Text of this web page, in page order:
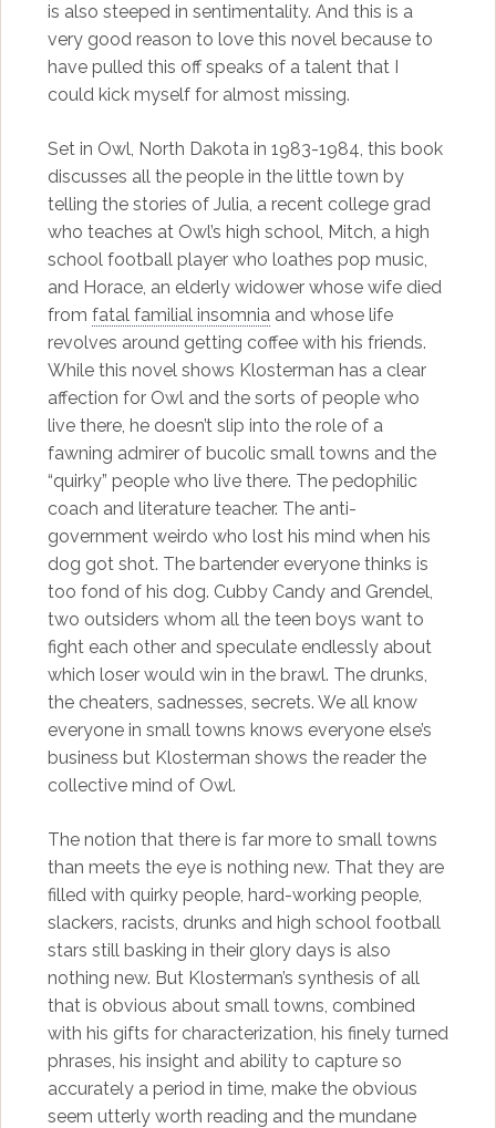
is also steeped in sentimentality. And this is a
very good reason to love this novel because to
have pulled this off speaks of a talent that I
could kick myself for almost missing.
Set in Owl, North Dakota in 1983-1984, this book
discusses all the people in the little town by
telling the stories of Julia, a recent college grad
who teaches at Owl’s high school, Mitch, a high
school football player who loathes pop music,
and Horace, an elderly widower whose wife died
from fatal familial insomniaand whose life
revolves around getting coffee with his friends.
While this novel shows Klosterman has a clear
affection for Owl and the sorts of people who
live there, he doesn’t slip into the role of a
fawning admirer of bucolic small towns and the
“quirky” people who live there. The pedophilic
coach and literature teacher. The anti-
government weirdo who lost his mind when his
dog got shot. The bartender everyone thinks is
too fond of his dog. Cubby Candy and Grendel,
two outsiders whom all the teen boys want to
fight each other and speculate endlessly about
which loser would win in the brawl. The drunks,
the cheaters, sadnesses, secrets. We all know
everyone in small towns knows everyone else’s
business but Klosterman shows the reader the
collective mind of Owl.
The notion that there is far more to small towns
than meets the eye is nothing new. That they are
filled with quirky people, hard-working people,
slackers, racists, drunks and high school football
stars still basking in their glory days is also
nothing new. But Klosterman’s synthesis of all
that is obvious about small towns, combined
with his gifts for characterization, his finely turned
phrases, his insight and ability to capture so
accurately a period in time, make the obvious
seem utterly worth reading and the mundane